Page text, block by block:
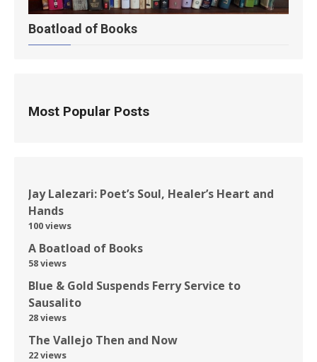
Boatload of Books
Most Popular Posts
Jay Lalezari: Poet’s Soul, Healer’s Heart and
Hands
100 views
A Boatload of Books
58 views
Blue & Gold Suspends Ferry Service to
Sausalito
28 views
The Vallejo Then and Now
22 views